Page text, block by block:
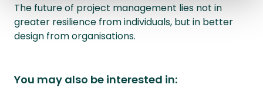
The future of project management lies not in
greater resilience from individuals, but in better
design from organisations.
You may also be interested in: